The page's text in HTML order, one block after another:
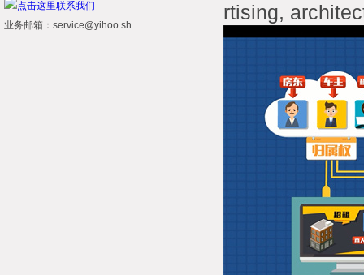
业务邮箱：service@yihoo.sh
rtising,